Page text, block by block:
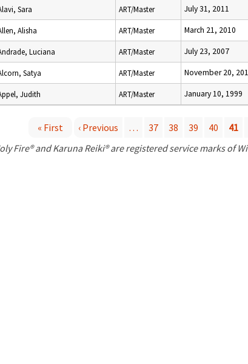
Sara ART/Master July 31, 2011
Alisha ART/Master March 21, 2010
Luciana ART/Master July 23, 2007
Satya ART/Master November 20,
Judith ART/Master January 10, 1999
« First ‹ Previous … 37 38 39 40 41
Fire® and Karuna Reiki® are registered service marks of